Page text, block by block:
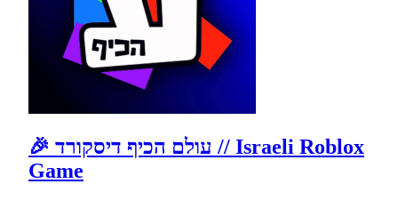
🎉 עולם הכיף דיסקורד // Israeli Roblox
Game